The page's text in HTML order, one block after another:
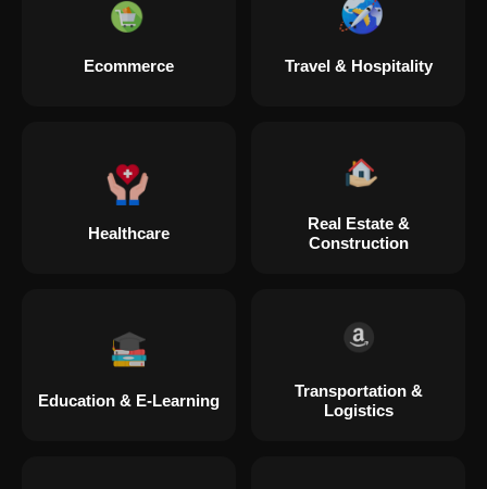
Ecommerce Travel & Hospitality
Healthcare
Real Estate &
Construction
Education & E-Learning
Transportation &
Logistics